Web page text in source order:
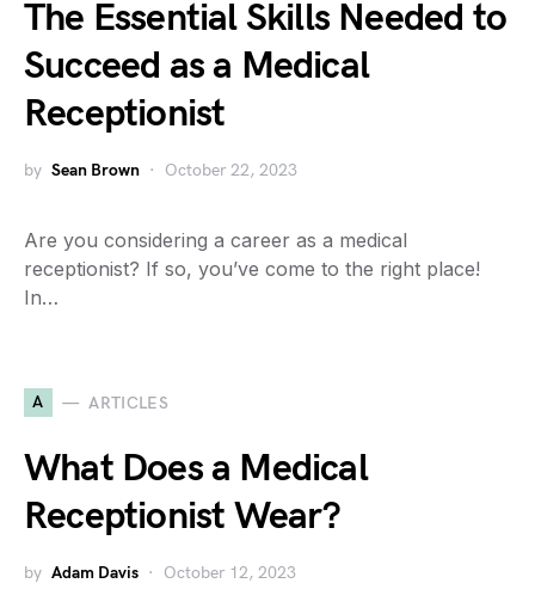
The Essential Skills Needed to
Succeed as a Medical
Receptionist
by Sean Brown October 22, 2023
Are you considering a career as a medical
receptionist? If so, you’ve come to the right place!
In…
A ARTICLES
What Does a Medical
Receptionist Wear?
by Adam Davis October 12, 2023